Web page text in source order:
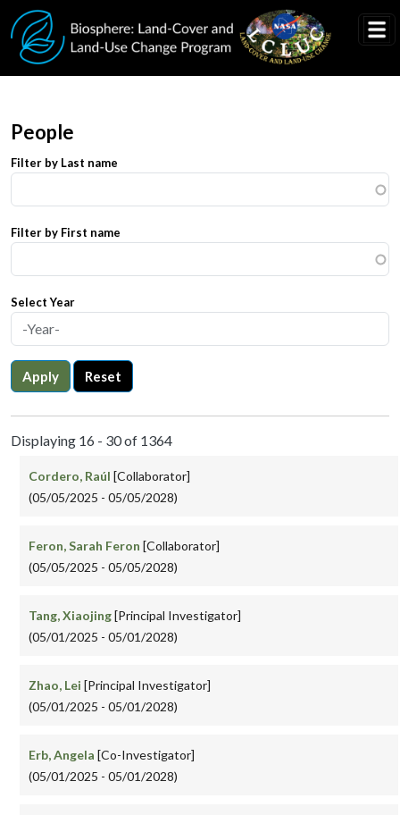
Skip to main content
People
Filter by Last name
Filter by First name
Select Year
Apply Reset
Displaying 16 - 30 of 1364
Cordero, Raúl [Collaborator]
(05/05/2025 - 05/05/2028)
Feron, Sarah Feron [Collaborator]
(05/05/2025 - 05/05/2028)
Tang, Xiaojing[Principal Investigator]
(05/01/2025 - 05/01/2028)
Zhao, Lei [Principal Investigator]
(05/01/2025 - 05/01/2028)
Erb, Angela [Co-Investigator]
(05/01/2025 - 05/01/2028)